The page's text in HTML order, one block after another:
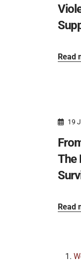
Read
19
The
Read